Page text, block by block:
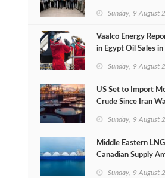
Sunday, 9 August
Vaalco Energy
in Egypt Oil Sales
Sunday, 9 August
US Set to Import
Crude Since Iran
Sunday, 9 August
Middle Eastern
Canadian Supply
Sunday, 9 August